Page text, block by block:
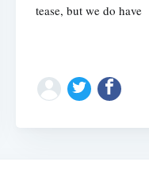
tease, but we do have